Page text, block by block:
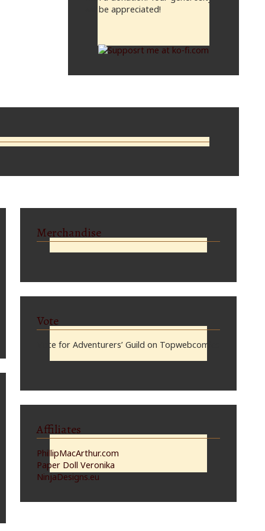
will be appreciated!
Merchandise
Vote
Vote for Adventurers’ Guild on Topwebcomics
Affiliates
PhillipMacArthur.com
Paper Doll Veronika
NinjaDesigns.eu